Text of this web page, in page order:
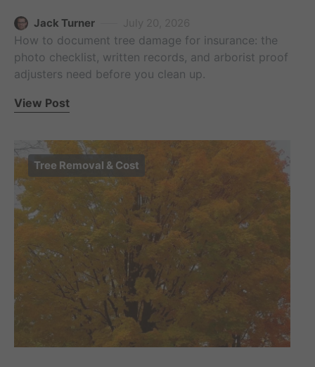
Jack Turner
How to document tree damage for insurance: the
photo checklist, written records, and arborist proof
adjusters need before you clean up.
View Post
Tree Removal & Cost